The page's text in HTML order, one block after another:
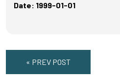
Date: 1999-01-01
« PREV POST